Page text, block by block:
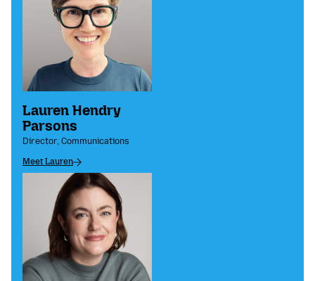
Lauren Hendry
Parsons
Director, Communications
Meet Lauren